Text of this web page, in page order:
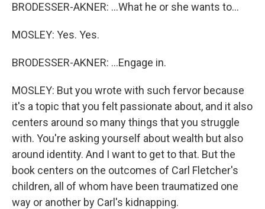
BRODESSER-AKNER: ...What he or she wants to...
MOSLEY: Yes. Yes.
BRODESSER-AKNER: ...Engage in.
MOSLEY: But you wrote with such fervor because
it's a topic that you felt passionate about, and it also
centers around so many things that you struggle
with. You're asking yourself about wealth but also
around identity. And I want to get to that. But the
book centers on the outcomes of Carl Fletcher's
children, all of whom have been traumatized one
way or another by Carl's kidnapping.